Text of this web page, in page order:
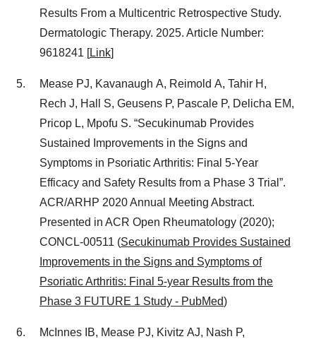
Results From a Multicentric Retrospective Study.
Dermatologic Therapy. 2025. Article Number:
9618241 [Link]
Mease PJ, Kavanaugh A, Reimold A, Tahir H,
Rech J, Hall S, Geusens P, Pascale P, Delicha EM,
Pricop L, Mpofu S. “Secukinumab Provides
Sustained Improvements in the Signs and
Symptoms in Psoriatic Arthritis: Final 5‑Year
Efficacy and Safety Results from a Phase 3 Trial”.
ACR/ARHP 2020 Annual Meeting Abstract.
Presented in ACR Open Rheumatology (2020);
CONCL‑00511 (Secukinumab Provides Sustained
Improvements in the Signs and Symptoms of
Psoriatic Arthritis: Final 5-year Results from the
Phase 3 FUTURE 1 Study - PubMed)
McInnes IB, Mease PJ, Kivitz AJ, Nash P,